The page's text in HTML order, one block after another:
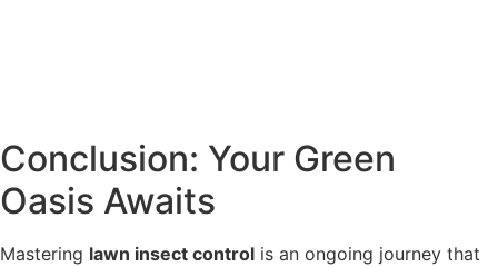
Conclusion: Your Green
Oasis Awaits
Mastering lawn insect control is an ongoing journey that